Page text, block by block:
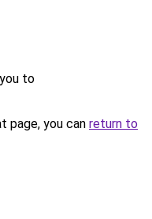
to
page, you can return to